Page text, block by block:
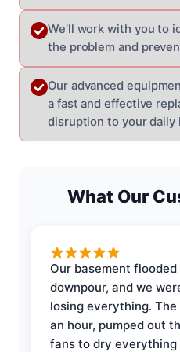
We’ll work with you to
the problem and
Our advanced
a fast and effective
disruption to your daily
What Our
Our basement
downpour, and we
losing everything.
an hour, pumped out
fans to dry